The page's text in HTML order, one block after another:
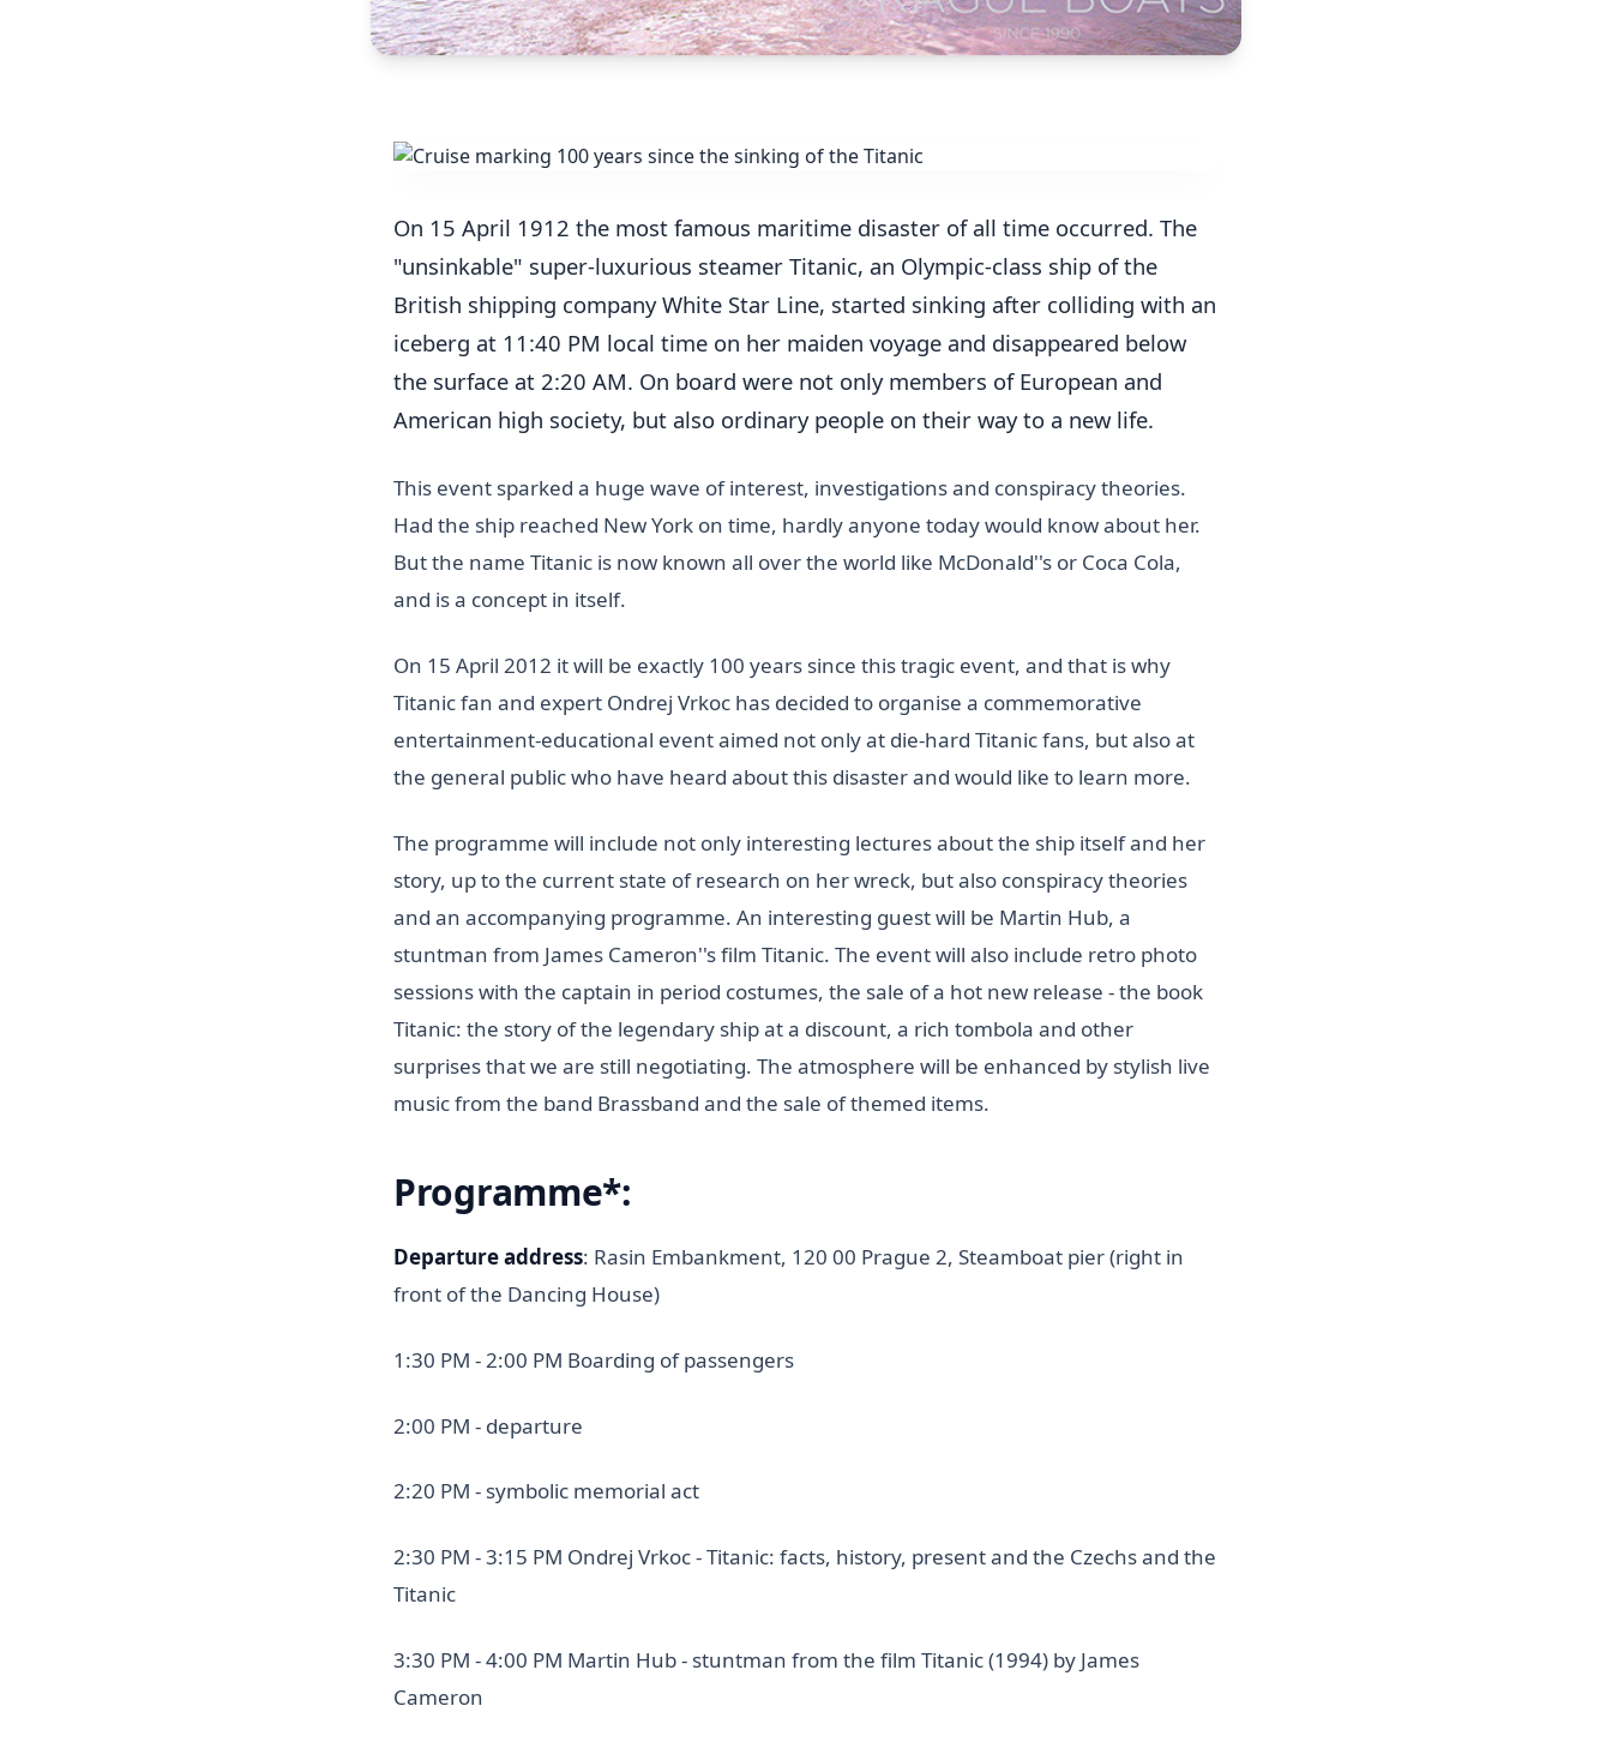
On 15 April 1912 the most famous maritime disaster of all time occurred. The
"unsinkable" super-luxurious steamer Titanic, an Olympic-class ship of the
British shipping company White Star Line, started sinking after colliding with an
iceberg at 11:40 PM local time on her maiden voyage and disappeared below
the surface at 2:20 AM. On board were not only members of European and
American high society, but also ordinary people on their way to a new life.
This event sparked a huge wave of interest, investigations and conspiracy theories.
Had the ship reached New York on time, hardly anyone today would know about her.
But the name Titanic is now known all over the world like McDonald''s or Coca Cola,
and is a concept in itself.
On 15 April 2012 it will be exactly 100 years since this tragic event, and that is why
Titanic fan and expert Ondrej Vrkoc has decided to organise a commemorative
entertainment-educational event aimed not only at die-hard Titanic fans, but also at
the general public who have heard about this disaster and would like to learn more.
The programme will include not only interesting lectures about the ship itself and her
story, up to the current state of research on her wreck, but also conspiracy theories
and an accompanying programme. An interesting guest will be Martin Hub, a
stuntman from James Cameron''s film Titanic. The event will also include retro photo
sessions with the captain in period costumes, the sale of a hot new release - the book
Titanic: the story of the legendary ship at a discount, a rich tombola and other
surprises that we are still negotiating. The atmosphere will be enhanced by stylish live
music from the band Brassband and the sale of themed items.
Programme*:
Departure address: Rasin Embankment, 120 00 Prague 2, Steamboat pier (right in
front of the Dancing House)
1:30 PM - 2:00 PM Boarding of passengers
2:00 PM - departure
2:20 PM - symbolic memorial act
2:30 PM - 3:15 PM Ondrej Vrkoc - Titanic: facts, history, present and the Czechs and the
Titanic
3:30 PM - 4:00 PM Martin Hub - stuntman from the film Titanic (1994) by James
Cameron